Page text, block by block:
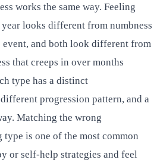
works the same way. Feeling
looks different from numbness
and both look different from
that creeps in over months
type has a distinct
progression pattern, and a
Matching the wrong
is one of the most common
or self-help strategies and feel